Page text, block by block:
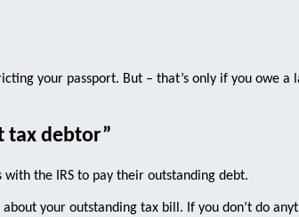
your passport. But – that’s only if you owe a
tax debtor”
the IRS to pay their outstanding debt.
your outstanding tax bill. If you don’t do